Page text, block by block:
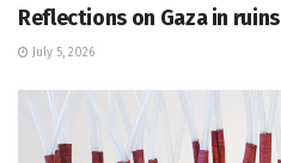
Reflections on Gaza in ruins
July 5, 2026